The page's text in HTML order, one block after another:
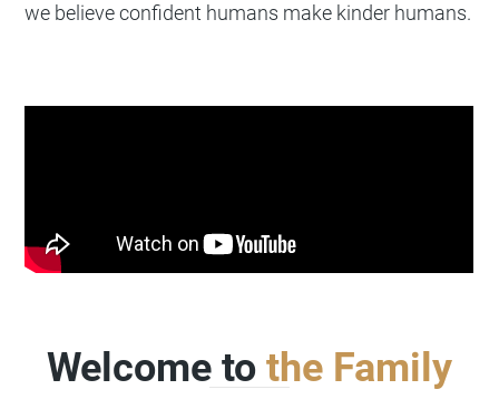
we believe confident humans make kinder humans.
Welcome to the Family